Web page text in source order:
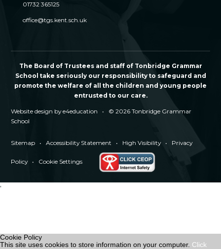
01732 365125
office@tgs.kent.sch.uk
The Board of Trustees and staff of Tonbridge Grammar
School take seriously our responsibility to safeguard and
promote the welfare of all the children and young people
entrusted to our care.
Website design bye4education •
© 2026 Tonbridge Grammar
School
Sitemap • Accessibility Statement • High Visibility • Privacy
Policy • Cookie Settings
'
Cookie Policy
This site uses cookies to store information on your computer. Click